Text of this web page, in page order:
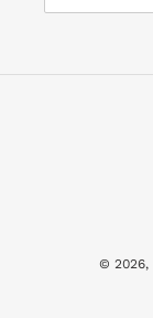
© 2026,